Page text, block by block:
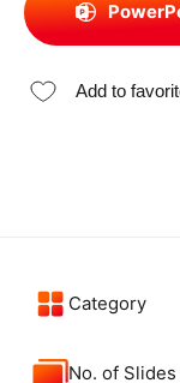
Add to
Category
No. of Slides